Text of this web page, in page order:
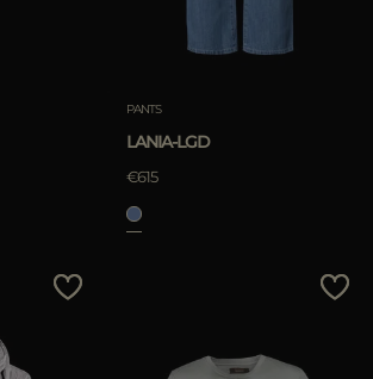
PANTS
LANIA-LGD
€615